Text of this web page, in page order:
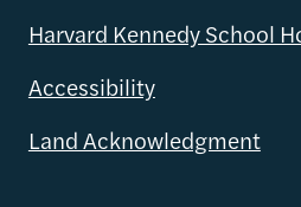
Harvard Kennedy School
Accessibility
Land Acknowledgment